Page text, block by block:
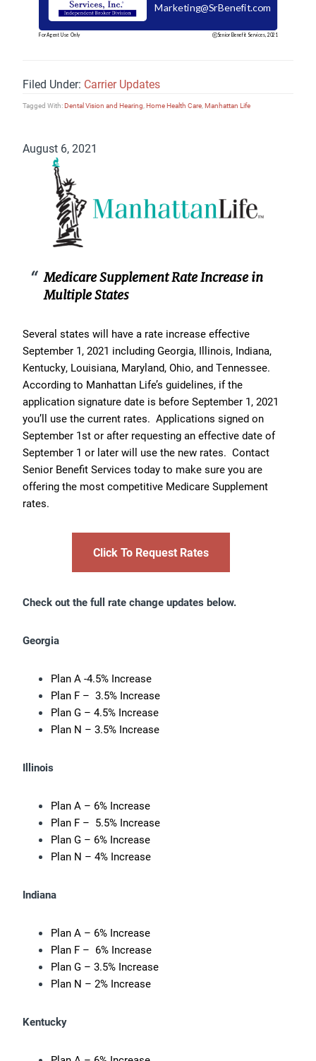
Filed Under: Carrier Updates
Tagged With:Dental Vision and Hearing,Home Health Care,Manhattan Life
August 6, 2021
Medicare Supplement Rate Increase in
Multiple States
Several states will have a rate increase effective
September 1, 2021 including Georgia, Illinois, Indiana,
Kentucky, Louisiana, Maryland, Ohio, and Tennessee.
According to Manhattan Life’s guidelines, if the
application signature date is before September 1, 2021
you’ll use the current rates. Applications signed on
September 1st or after requesting an effective date of
September 1 or later will use the new rates. Contact
Senior Benefit Services today to make sure you are
offering the most competitive Medicare Supplement
rates.
Click To Request Rates
Check out the full rate change updates below.
Georgia
Plan A -4.5% Increase
Plan F – 3.5% Increase
Plan G – 4.5% Increase
Plan N – 3.5% Increase
Illinois
Plan A – 6% Increase
Plan F – 5.5% Increase
Plan G – 6% Increase
Plan N – 4% Increase
Indiana
Plan A – 6% Increase
Plan F – 6% Increase
Plan G – 3.5% Increase
Plan N – 2% Increase
Kentucky